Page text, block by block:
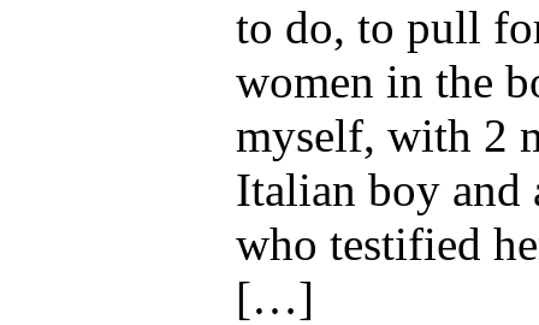
to do, to pull
women in the
myself, with 2
Italian boy and
who testified
[…]